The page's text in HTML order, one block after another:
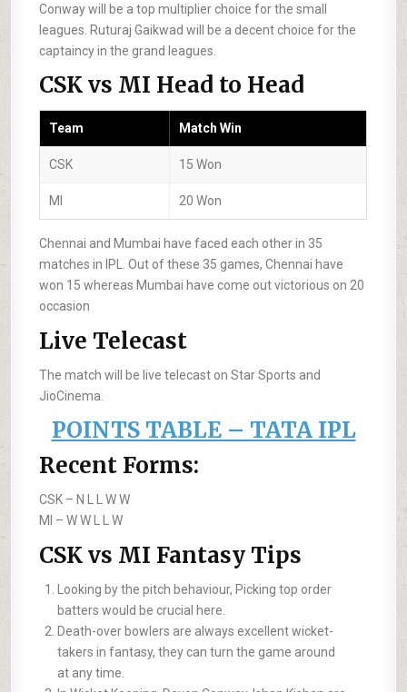
Conway will be a top multiplier choice for the small
leagues. Ruturaj Gaikwad will be a decent choice for the
captaincy in the grand leagues.
CSK vs MI Head to Head
Team Match Win
CSK 15 Won
MI 20 Won
Chennai and Mumbai have faced each other in 35
matches in IPL. Out of these 35 games, Chennai have
won 15 whereas Mumbai have come out victorious on 20
occasion
Live Telecast
The match will be live telecast on Star Sports and
JioCinema.
POINTS TABLE – TATA IPL
Recent Forms:
CSK – N L L W W
MI –W W L L W
CSK vs MI Fantasy Tips
Looking by the pitch behaviour, Picking top order
batters would be crucial here.
Death-over bowlers are always excellent wicket-
takers in fantasy, they can turn the game around
at any time.